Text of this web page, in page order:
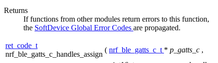
Returns
If functions from other modules return errors to this function,
the SoftDevice Global Error Codes are propagated.
ret_code_t
nrf_ble_gatts_c_handles_assign
( nrf_ble_gatts_c_t * p_gatts_c ,